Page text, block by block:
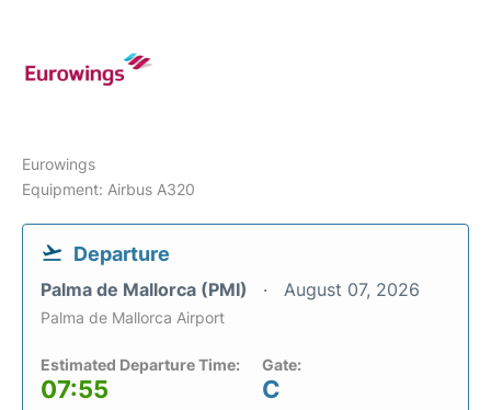
Eurowings
Equipment: Airbus A320
Departure
Palma de Mallorca (PMI) August 07, 2026
Palma de Mallorca Airport
Estimated Departure Time:
07:55
Gate:
C